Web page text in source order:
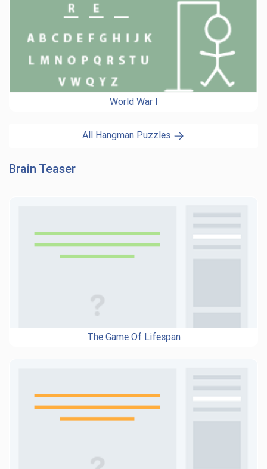
World War I
All Hangman Puzzles
Brain Teaser
The Game Of Lifespan